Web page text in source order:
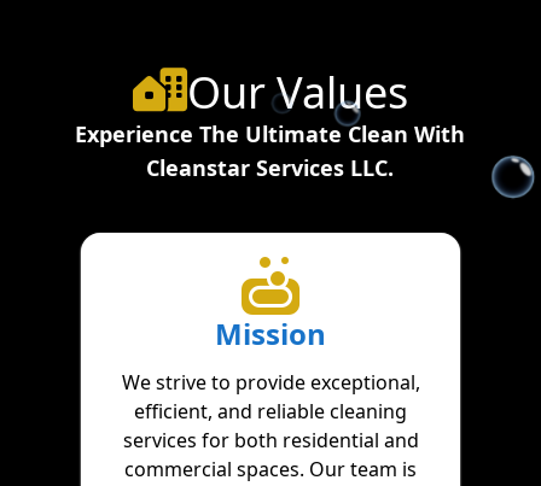
Our Values
Experience The Ultimate Clean With
Cleanstar Services LLC.
Mission
We strive to provide exceptional,
efficient, and reliable cleaning
services for both residential and
commercial spaces. Our team is